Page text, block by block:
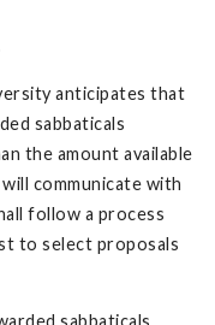
anticipates that
sabbaticals
the amount available
communicate with
follow a process
to select proposals